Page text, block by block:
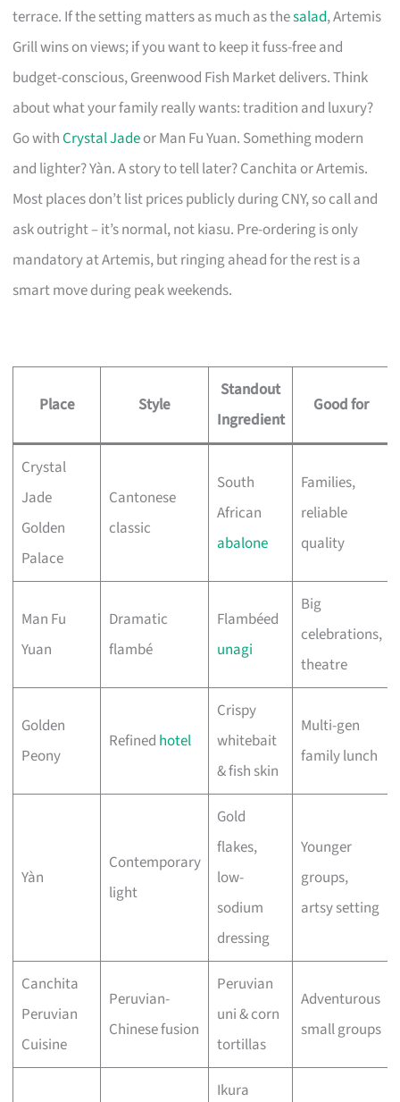
terrace. If the setting matters as much as thesalad, Artemis
Grill wins on views; if you want to keep it fuss-free and
budget-conscious, Greenwood Fish Market delivers. Think
about what your family really wants: tradition and luxury?
Go withCrystal Jadeor Man Fu Yuan. Something modern
and lighter? Yàn. A story to tell later? Canchita or Artemis.
Most places don’t list prices publicly during CNY, so call and
ask outright – it’s normal, not kiasu. Pre-ordering is only
mandatory at Artemis, but ringing ahead for the rest is a
smart move during peak weekends.
Place Style
Standout
Ingredient
Good for
Crystal
Jade
Golden
Palace
Cantonese
classic
South
African
abalone
Families,
reliable
quality
Man Fu
Yuan
Dramatic
flambé
Flambéed
unagi
Big
celebrations,
theatre
Golden
Peony
Refined hotel
Crispy
whitebait
& fish skin
Multi-gen
family lunch
Yàn
Contemporary
light
Gold
flakes,
low-
sodium
dressing
Younger
groups,
artsy setting
Canchita
Peruvian
Cuisine
Peruvian-
Chinese fusion
Peruvian
uni & corn
tortillas
Adventurous
small groups
Ikura